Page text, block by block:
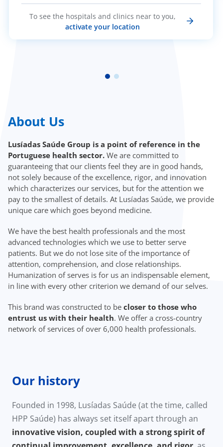
To see the hospitals and clinics near to you,
activate your location
About Us
Lusíadas Saúde Group is a point of reference in the
Portuguese health sector. We are committed to
guaranteeing that our clients feel they are in good hands,
not solely because of the excellence, rigor, and innovation
which characterizes our services, but for the attention we
pay to the smallest of details. At Lusíadas Saúde, we provide
unique care which goes beyond medicine.
We have the best health professionals and the most
advanced technologies which we use to better serve
patients. But we do not lose site of the importance of
attention, comprehension, and close relationships.
Humanization of serves is for us an indispensable element,
in line with every other criterion we demand of our selves.
This brand was constructed to be closer to those who
entrust us with their health. We offer a cross-country
network of services of over 6,000 health professionals.
Our history
Founded in 1998, Lusíadas Saúde (at the time, called
HPP Saúde) has always set itself apart through an
innovative vision, coupled with a strong spirit of